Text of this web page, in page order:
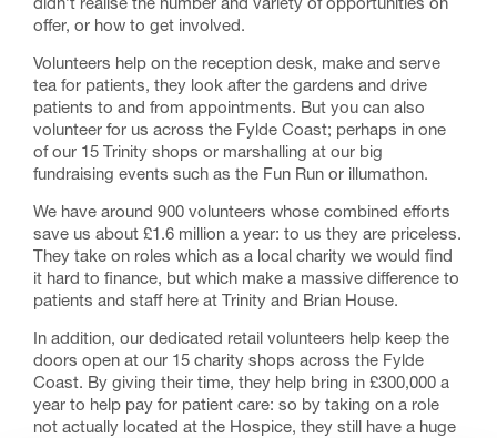
didn’t realise the number and variety of opportunities on
offer, or how to get involved.
Volunteers help on the reception desk, make and serve
tea for patients, they look after the gardens and drive
patients to and from appointments. But you can also
volunteer for us across the Fylde Coast; perhaps in one
of our 15 Trinity shops or marshalling at our big
fundraising events such as the Fun Run or illumathon.
We have around 900 volunteers whose combined efforts
save us about £1.6 million a year: to us they are priceless.
They take on roles which as a local charity we would find
it hard to finance, but which make a massive difference to
patients and staff here at Trinity and Brian House.
In addition, our dedicated retail volunteers help keep the
doors open at our 15 charity shops across the Fylde
Coast. By giving their time, they help bring in £300,000 a
year to help pay for patient care: so by taking on a role
not actually located at the Hospice, they still have a huge